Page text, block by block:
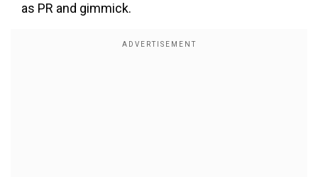
as PR and gimmick.